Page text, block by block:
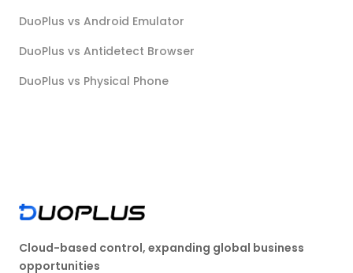
DuoPlus vs Android Emulator
DuoPlus vs Antidetect Browser
DuoPlus vs Physical Phone
Cloud-based control, expanding global business
opportunities